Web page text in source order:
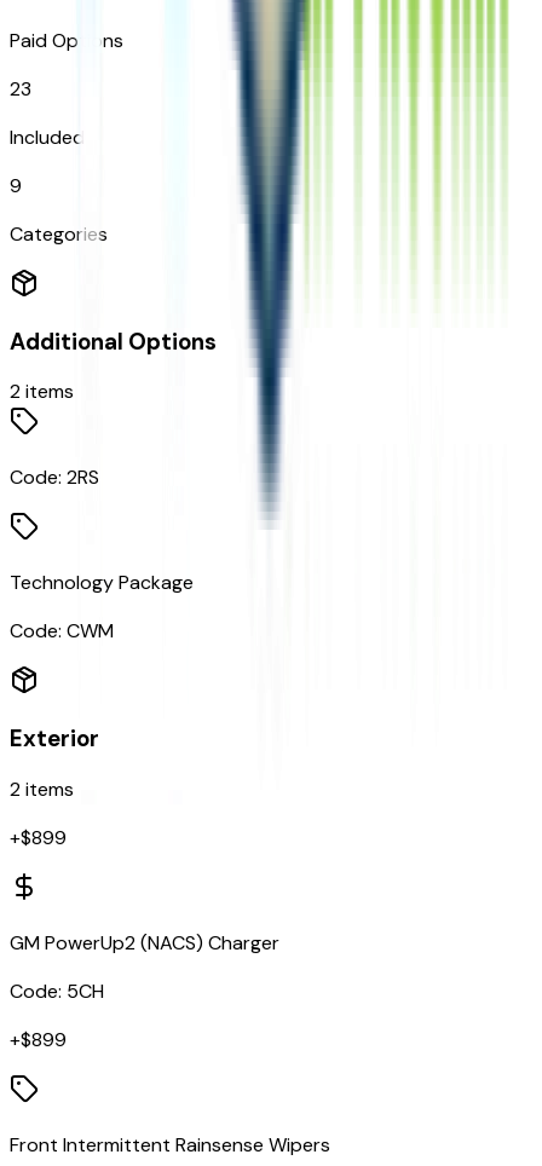
Paid Options
23
Included
9
Categories
Additional Options
2items
Code: 2RS
Technology Package
Code: CWM
Exterior
2items
+$899
GM PowerUp2 (NACS) Charger
Code: 5CH
+$899
Front Intermittent Rainsense Wipers